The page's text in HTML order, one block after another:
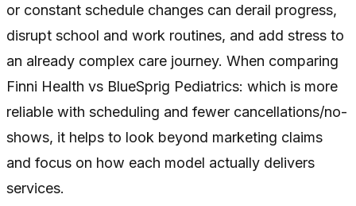
or constant schedule changes can derail progress,
disrupt school and work routines, and add stress to
an already complex care journey. When comparing
Finni Health vs BlueSprig Pediatrics: which is more
reliable with scheduling and fewer cancellations/no-
shows, it helps to look beyond marketing claims
and focus on how each model actually delivers
services.